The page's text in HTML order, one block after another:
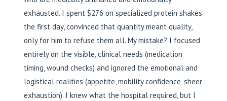
exhausted. I spent $276 on specialized protein shakes
the first day, convinced that quantity meant quality,
only for him to refuse them all. My mistake? I focused
entirely on the visible, clinical needs (medication
timing, wound checks) and ignored the emotional and
logistical realities (appetite, mobility confidence, sheer
exhaustion). I knew what the hospital required, but I